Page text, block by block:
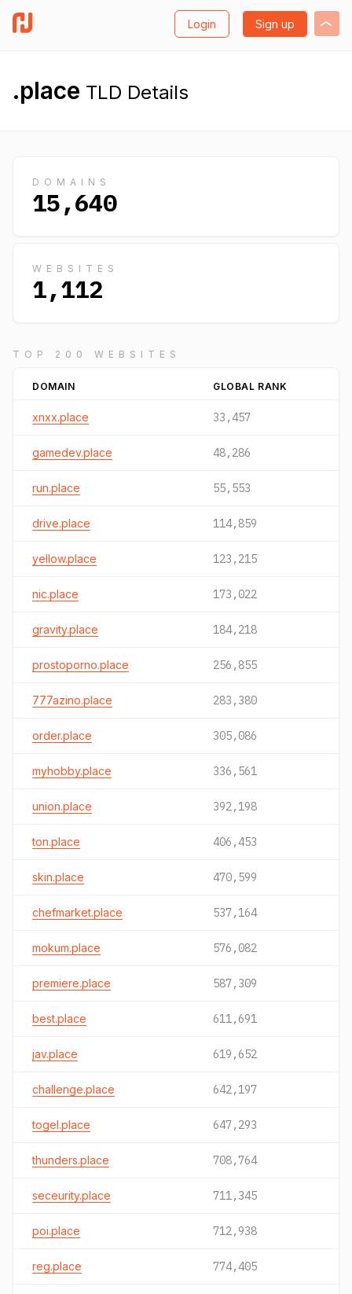
Login Sign up
.place TLD Details
DOMAINS
15,640
WEBSITES
1,112
TOP 200 WEBSITES
DOMAIN GLOBAL RANK
xnxx.place 33,457
gamedev.place 48,286
run.place 55,553
drive.place 114,859
yellow.place 123,215
nic.place 173,022
gravity.place 184,218
prostoporno.place 256,855
777azino.place 283,380
order.place 305,086
myhobby.place 336,561
union.place 392,198
ton.place 406,453
skin.place 470,599
chefmarket.place 537,164
mokum.place 576,082
premiere.place 587,309
best.place 611,691
jav.place 619,652
challenge.place 642,197
togel.place 647,293
thunders.place 708,764
seceurity.place 711,345
poi.place 712,938
reg.place 774,405